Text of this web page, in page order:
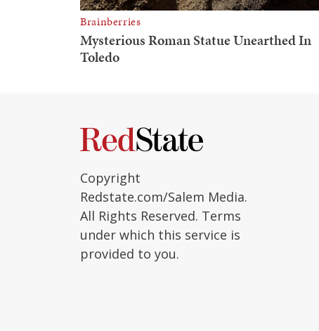
Copyright
Redstate.com/Salem Media.
All Rights Reserved. Terms
under which this service is
provided to you.